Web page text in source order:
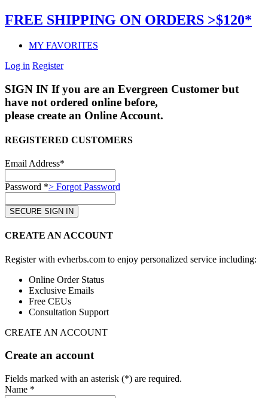
FREE SHIPPING ON ORDERS >$120*
MY FAVORITES
Log in Register
SIGN IN If you are an Evergreen Customer but
have not ordered online before,
please create an Online Account.
REGISTERED CUSTOMERS
Email Address*
Password *> Forgot Password
CREATE AN ACCOUNT
Register with evherbs.com to enjoy personalized service including:
Online Order Status
Exclusive Emails
Free CEUs
Consultation Support
CREATE AN ACCOUNT
Create an account
Fields marked with an asterisk (*) are required.
Name *